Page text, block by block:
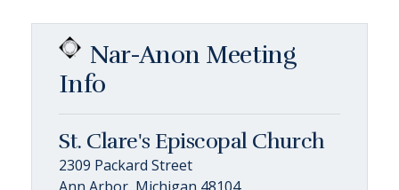
Nar-Anon Meeting
Info
St. Clare's Episcopal Church
2309 Packard Street
Ann Arbor, Michigan 48104